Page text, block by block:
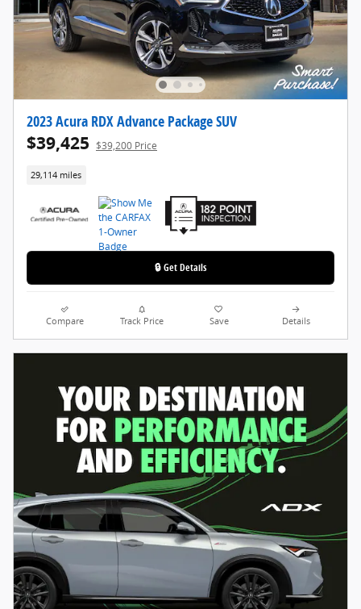
2023 Acura RDX Advance Package SUV
$39,425 $39,200 Price
29,114 miles
🔒 Get Details
Compare Track Price Save Details